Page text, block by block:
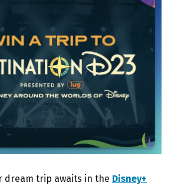
dream trip awaits in the Disney+